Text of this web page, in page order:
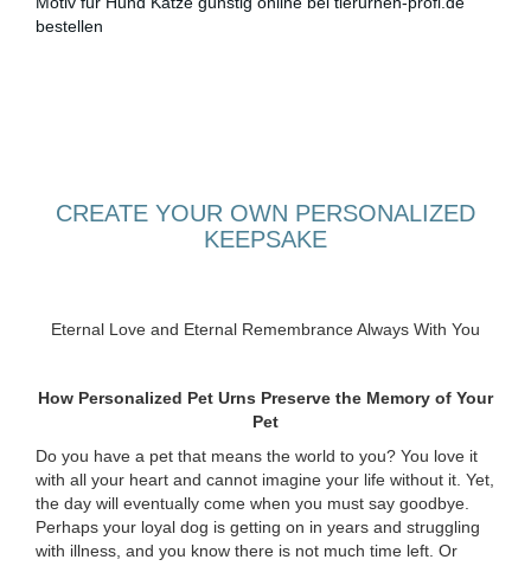
CREATE YOUR OWN PERSONALIZED
KEEPSAKE
Eternal Love and Eternal Remembrance Always With You
How Personalized Pet Urns Preserve the Memory of Your
Pet
Do you have a pet that means the world to you? You love it
with all your heart and cannot imagine your life without it. Yet,
the day will eventually come when you must say goodbye.
Perhaps your loyal dog is getting on in years and struggling
with illness, and you know there is not much time left. Or